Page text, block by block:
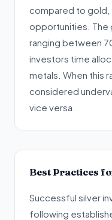
compared to gold,
opportunities.
ranging between
investors time
metals. When this
considered
vice versa.
Best Practices
Successful silver
following